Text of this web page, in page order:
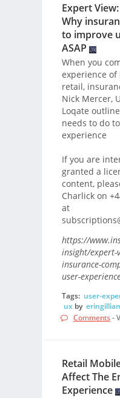
Expert
Why
to improve
ASAP
When you
experience
retail,
Nick Mercer,
Loqate
needs to do
experience
If you are
granted a
content,
Charlick on
at
https://
insight/expert-
insurance-
user-
Tags: user-
uxby
Comments -
Retail
Affect The
Experience